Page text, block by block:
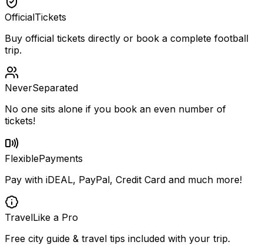
OfficialTickets
Buy official tickets directly or book a complete football
trip.
NeverSeparated
No one sits alone if you book an even number of
tickets!
FlexiblePayments
Pay with iDEAL, PayPal, Credit Card and much more!
TravelLike a Pro
Free city guide & travel tips included with your trip.